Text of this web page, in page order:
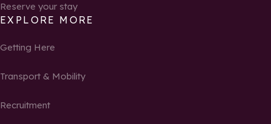
Reserve your stay
EXPLORE MORE
Getting Here
Transport & Mobility
Recruitment